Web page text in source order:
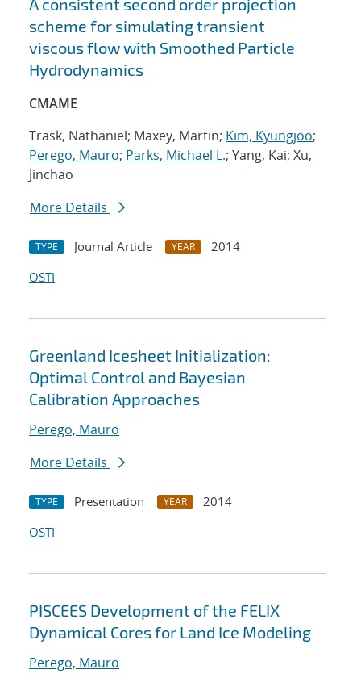
A consistent second order projection
scheme for simulating transient
viscous flow with Smoothed Particle
Hydrodynamics
CMAME
Trask, Nathaniel; Maxey, Martin; Kim, Kyungjoo;
Perego, Mauro; Parks, Michael L.; Yang, Kai; Xu,
Jinchao
More Details
TYPE Journal Article YEAR
2014
OSTI
Greenland Icesheet Initialization:
Optimal Control and Bayesian
Calibration Approaches
Perego, Mauro
More Details
TYPE Presentation YEAR
2014
OSTI
PISCEES Development of the FELIX
Dynamical Cores for Land Ice Modeling
Perego, Mauro